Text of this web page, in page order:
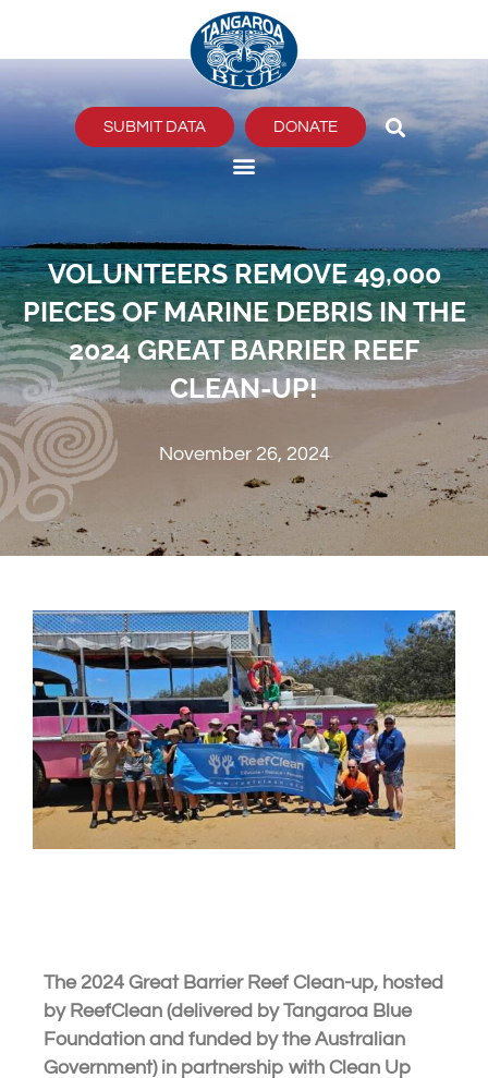
content
SUBMIT DATA DONATE
VOLUNTEERS REMOVE 49,000
PIECES OF MARINE DEBRIS IN THE
2024 GREAT BARRIER REEF
CLEAN-UP!
November 26, 2024
The 2024 Great Barrier Reef Clean-up, hosted
by ReefClean (delivered by Tangaroa Blue
Foundation and funded by the Australian
Government) in partnership with Clean Up